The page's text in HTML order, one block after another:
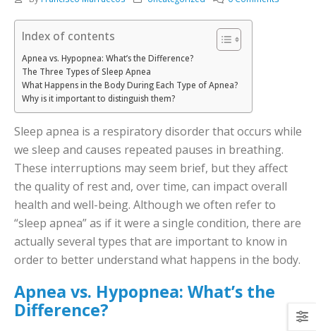
Index of contents
Apnea vs. Hypopnea: What’s the Difference?
The Three Types of Sleep Apnea
What Happens in the Body During Each Type of Apnea?
Why is it important to distinguish them?
Sleep apnea is a respiratory disorder that occurs while
we sleep and causes repeated pauses in breathing.
These interruptions may seem brief, but they affect
the quality of rest and, over time, can impact overall
health and well-being. Although we often refer to
“sleep apnea” as if it were a single condition, there are
actually several types that are important to know in
order to better understand what happens in the body.
Apnea vs. Hypopnea: What’s the
Difference?